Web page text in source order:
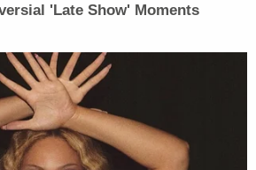
Brags About Mysterious
Sinks
that he preferred to move on
his mental and emotional
'Late Show' Moments